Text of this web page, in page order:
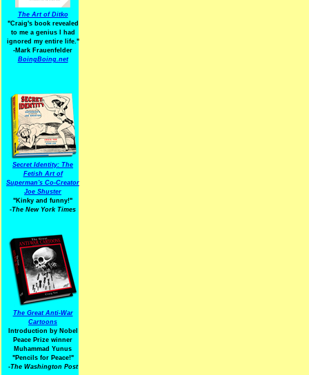
The Art of Ditko
"Craig's book revealed
to me a genius I had
ignored my entire life."
-Mark Frauenfelder
BoingBoing.net
Secret Identity: The
Fetish Art of
Superman's Co-Creator
Joe Shuster
"Kinky and funny!"
-The New York Times
The Great Anti-War
Cartoons
Introduction by Nobel
Peace Prize winner
Muhammad Yunus
"Pencils for Peace!"
-The Washington Post